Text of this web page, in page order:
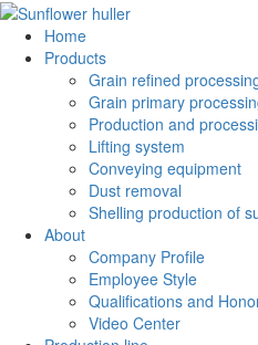
Home
Products
Grain refined
Grain primary
Production and
Lifting system
Conveying equipment
Dust removal
Shelling production of
About
Company Profile
Employee Style
Qualifications and
Video Center